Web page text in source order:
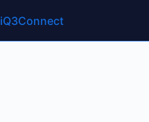
Contact Us
iQ3Connect